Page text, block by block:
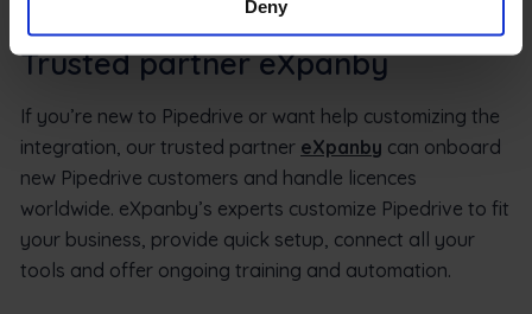
Deny
Trusted partner eXpanby
If you’re new to Pipedrive or want help customizing the
integration, our trusted partner eXpanby can onboard
new Pipedrive customers and handle licences
worldwide. eXpanby’s experts customize Pipedrive to fit
your business, provide quick setup, connect all your
tools and offer ongoing training and automation.